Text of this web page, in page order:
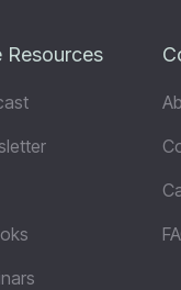
Resources